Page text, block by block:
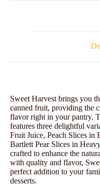
Sweet Harvest brings you
canned fruit, providing the
flavor right in your pantry.
features three delightful
Fruit Juice, Peach Slices in
Bartlett Pear Slices in
crafted to enhance the
with quality and flavor,
perfect addition to your
desserts.